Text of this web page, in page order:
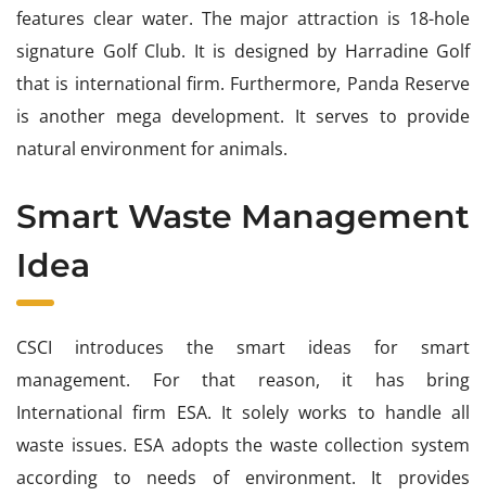
features clear water. The major attraction is 18-hole
signature Golf Club. It is designed by Harradine Golf
that is international firm. Furthermore, Panda Reserve
is another mega development. It serves to provide
natural environment for animals.
Smart Waste Management
Idea
CSCI introduces the smart ideas for smart
management. For that reason, it has bring
International firm ESA. It solely works to handle all
waste issues. ESA adopts the waste collection system
according to needs of environment. It provides